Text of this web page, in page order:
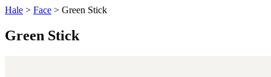
Hale > Face > Green Stick
Green Stick